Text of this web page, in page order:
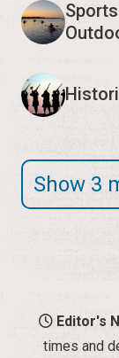
Show 3
Editor's
times and